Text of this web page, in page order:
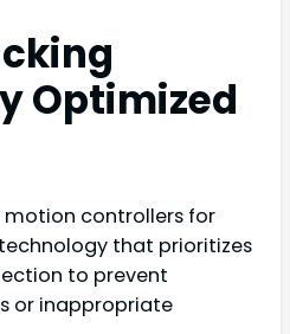
Optimized
motion controllers for
that prioritizes
to prevent
or inappropriate